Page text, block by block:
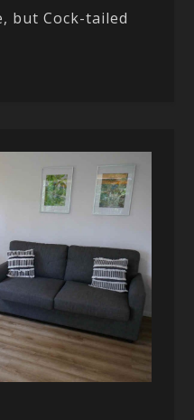
but Cock-tailed